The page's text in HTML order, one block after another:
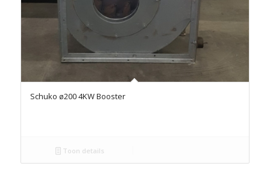
Schuko ø200 4KW Booster
Toon details